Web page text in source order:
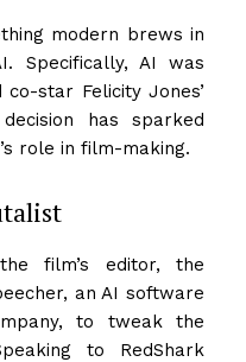
modern brews in
Specifically, AI was
star Felicity Jones’
has sparked
role in film-making.
film’s editor, the
an AI software
to tweak the
to RedShark